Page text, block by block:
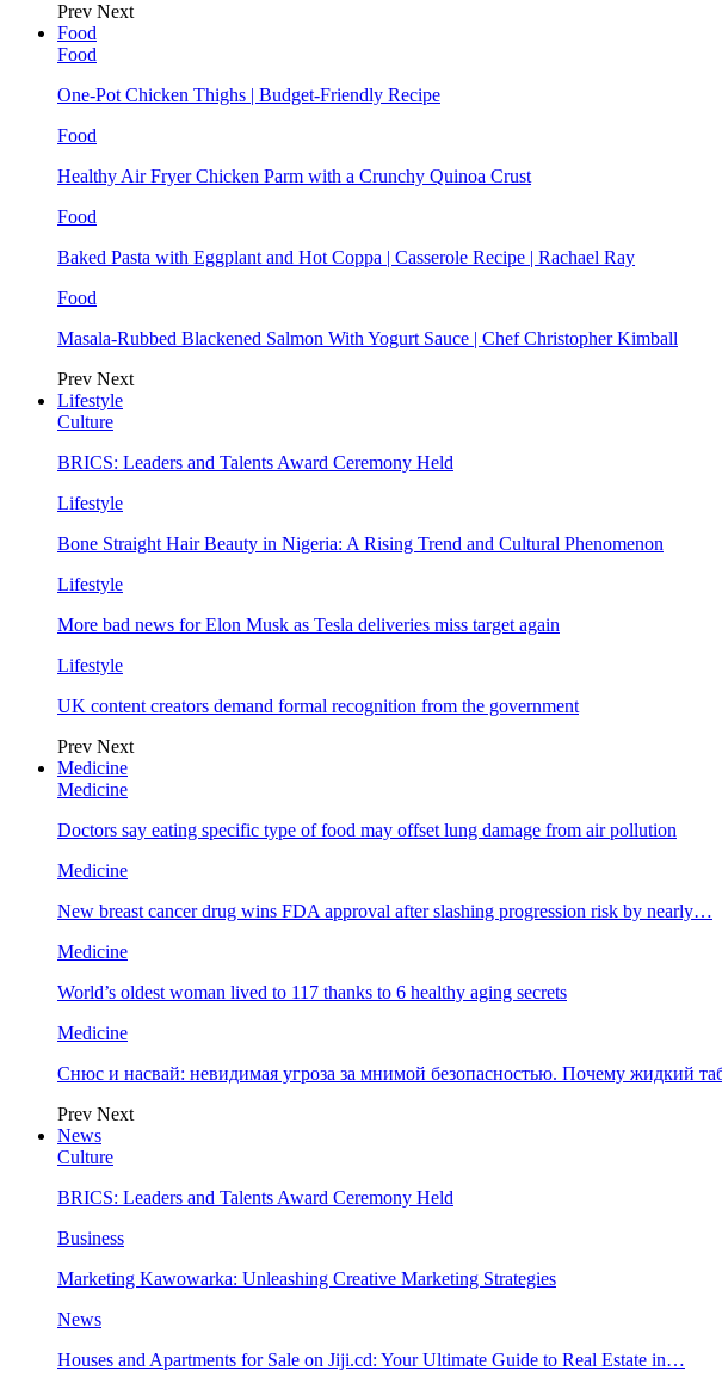
Prev Next
Food
Food
One-Pot Chicken Thighs | Budget-Friendly Recipe
Food
Healthy Air Fryer Chicken Parm with a Crunchy Quinoa Crust
Food
Baked Pasta with Eggplant and Hot Coppa | Casserole Recipe | Rachael Ray
Food
Masala-Rubbed Blackened Salmon With Yogurt Sauce | Chef Christopher Kimball
Prev Next
Lifestyle
Culture
BRICS: Leaders and Talents Award Ceremony Held
Lifestyle
Bone Straight Hair Beauty in Nigeria: A Rising Trend and Cultural Phenomenon
Lifestyle
More bad news for Elon Musk as Tesla deliveries miss target again
Lifestyle
UK content creators demand formal recognition from the government
Prev Next
Medicine
Medicine
Doctors say eating specific type of food may offset lung damage from air pollution
Medicine
New breast cancer drug wins FDA approval after slashing progression risk by nearly…
Medicine
World’s oldest woman lived to 117 thanks to 6 healthy aging secrets
Medicine
Снюс и насвай: невидимая угроза за мнимой безопасностью. Почему жидкий
Prev Next
News
Culture
BRICS: Leaders and Talents Award Ceremony Held
Business
Marketing Kawowarka: Unleashing Creative Marketing Strategies
News
Houses and Apartments for Sale on Jiji.cd: Your Ultimate Guide to Real Estate in…